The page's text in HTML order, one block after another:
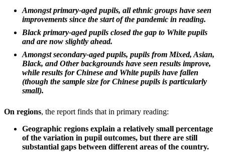
Amongst primary-aged pupils, all ethnic groups have seen
improvements since the start of the pandemic in reading.
Black primary-aged pupils closed the gap to White pupils
and are now slightly ahead.
Amongst secondary-aged pupils, pupils from Mixed, Asian,
Black, and Other backgrounds have seen results improve,
while results for Chinese and White pupils have fallen
(though the sample size for Chinese pupils is particularly
small).
On regions, the report finds that in primary reading:
Geographic regions explain a relatively small percentage
of the variation in pupil outcomes, but there are still
substantial gaps between different areas of the country.